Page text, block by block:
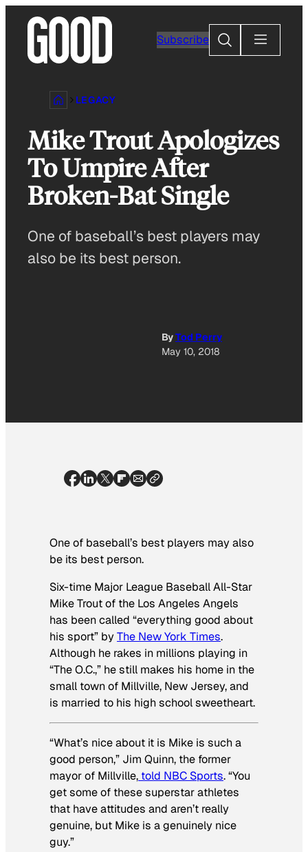
content
Subscribe
Search
LEGACY
Mike Trout Apologizes
To Umpire After
Broken-Bat Single
One of baseball’s best players may
also be its best person.
ByTod Perry
May 10, 2018
One of baseball’s best players may also
be its best person.
Six-time Major League Baseball All-Star
Mike Trout of the Los Angeles Angels
has been called “everything good about
his sport” byThe New York Times.
Although he rakes in millions playing in
“The O.C.,” he still makes his home in the
small town of Millville, New Jersey, and
is married to his high school sweetheart.
“What’s nice about it is Mike is such a
good person,” Jim Quinn, the former
mayor of Millville, told NBC Sports. “You
get some of these superstar athletes
that have attitudes and aren’t really
genuine, but Mike is a genuinely nice
guy.”